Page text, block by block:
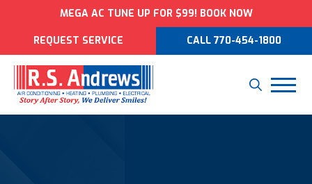
MEGA AC TUNE UP FOR $99! BOOK NOW
REQUEST SERVICE CALL 770-454-1800